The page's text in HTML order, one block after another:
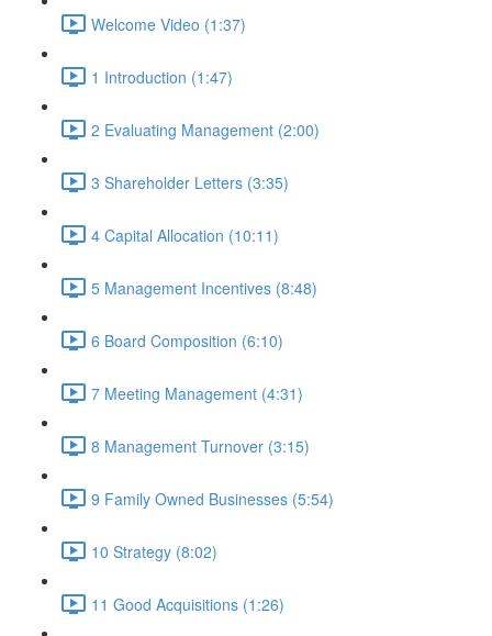
Welcome Video (1:37)
1 Introduction (1:47)
2 Evaluating Management (2:00)
3 Shareholder Letters (3:35)
4 Capital Allocation (10:11)
5 Management Incentives (8:48)
6 Board Composition (6:10)
7 Meeting Management (4:31)
8 Management Turnover (3:15)
9 Family Owned Businesses (5:54)
10 Strategy (8:02)
11 Good Acquisitions (1:26)